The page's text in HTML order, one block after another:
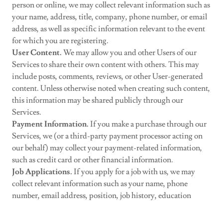
person or online, we may collect relevant information such as
your name, address, title, company, phone number, or email
address, as well as specific information relevant to the event
for which you are registering.
User Content. We may allow you and other Users of our
Services to share their own content with others. This may
include posts, comments, reviews, or other User-generated
content. Unless otherwise noted when creating such content,
this information may be shared publicly through our
Services.
Payment Information. If you make a purchase through our
Services, we (or a third-party payment processor acting on
our behalf) may collect your payment-related information,
such as credit card or other financial information.
Job Applications. If you apply for a job with us, we may
collect relevant information such as your name, phone
number, email address, position, job history, education